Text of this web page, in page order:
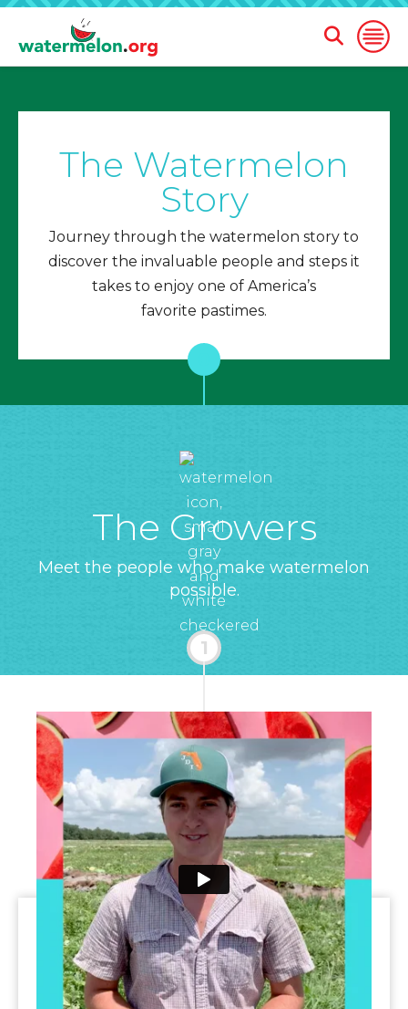
CONTENT
Open
Open
Search
Form
The Watermelon
Story
Journey through the watermelon story to
discover the invaluable people and steps it
takes to enjoy one of America’s
favorite pastimes.
The Growers
Meet the people who make watermelon
possible.